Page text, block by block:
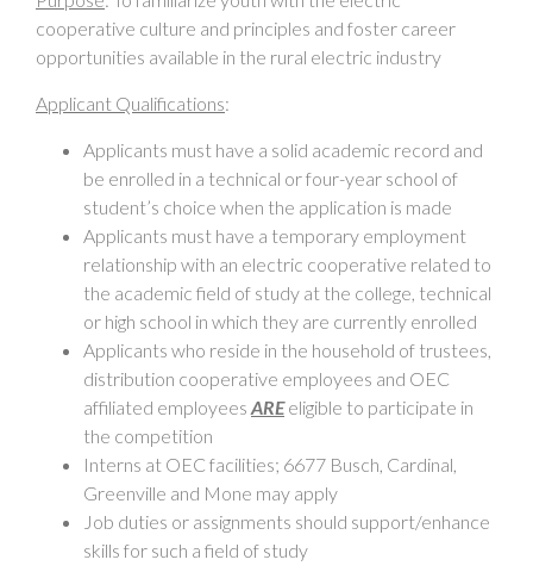
cooperative culture and principles and foster career
opportunities available in the rural electric industry
Applicant Qualifications:
Applicants must have a solid academic record and
be enrolled in a technical or four-year school of
student’s choice when the application is made
Applicants must have a temporary employment
relationship with an electric cooperative related to
the academic field of study at the college, technical
or high school in which they are currently enrolled
Applicants who reside in the household of trustees,
distribution cooperative employees and OEC
affiliated employees AREeligible to participate in
the competition
Interns at OEC facilities; 6677 Busch, Cardinal,
Greenville and Mone may apply
Job duties or assignments should support/enhance
skills for such a field of study